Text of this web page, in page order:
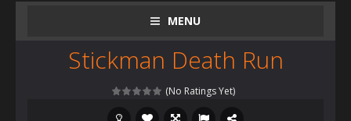
MENU
Stickman Death Run
(No Ratings Yet)